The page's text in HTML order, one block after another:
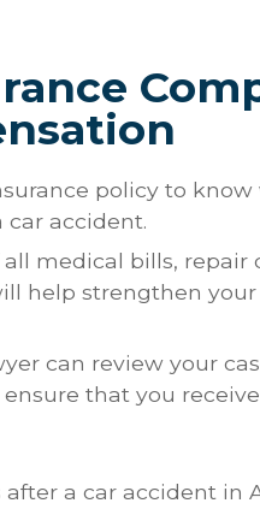
policy to
accident.
all medical bills, repair
help strengthen
can review your
that you
a car accident in